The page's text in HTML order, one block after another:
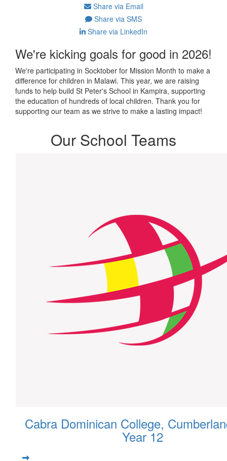
Share via Email
Share via SMS
Share via LinkedIn
We're kicking goals for good in 2026!
We're participating in Socktober for Mission Month to make a
difference for children in Malawi. This year, we are raising
funds to help build St Peter's School in Kampira, supporting
the education of hundreds of local children. Thank you for
supporting our team as we strive to make a lasting impact!
Our School Teams
Cabra Dominican College,
Year 12